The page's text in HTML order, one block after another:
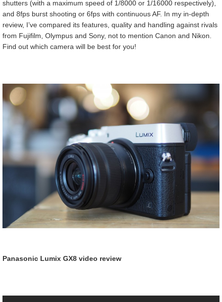
shutters (with a maximum speed of 1/8000 or 1/16000 respectively),
and 8fps burst shooting or 6fps with continuous AF. In my in-depth
review, I’ve compared its features, quality and handling against rivals
from Fujifilm, Olympus and Sony, not to mention Canon and Nikon.
Find out which camera will be best for you!
Panasonic Lumix GX8 video review